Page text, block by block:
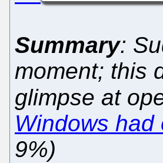
Summary:
moment; this
glimpse at
Windows
9%)